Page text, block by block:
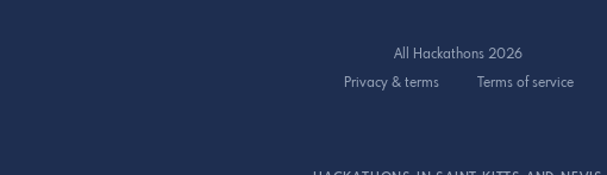
All Hackathons 2026
Privacy & terms
Terms of service